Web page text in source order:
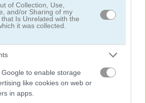
of Collection, Use,
and/or Sharing of my
Is Unrelated with the
it was collected.
to enable storage
like cookies on web or
in apps.
(105)